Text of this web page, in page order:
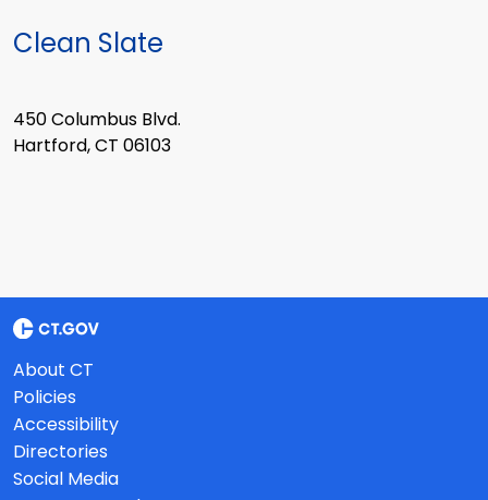
Clean Slate
450 Columbus Blvd.
Hartford, CT 06103
About CT
Policies
Accessibility
Directories
Social Media